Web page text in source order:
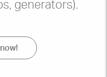
generators).